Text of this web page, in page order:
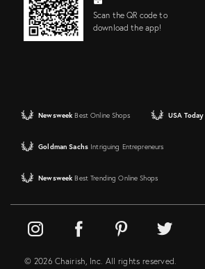
Scan the QR code to
download the app!
Newsweek Best Online Shops USA Today
Goldman Sachs Intriguing Entrepreneurs
Newsweek Best Trending Online Shops
© 2026 Chairish, Inc. All rights reserved.